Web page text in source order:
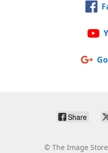
Share
© The Image